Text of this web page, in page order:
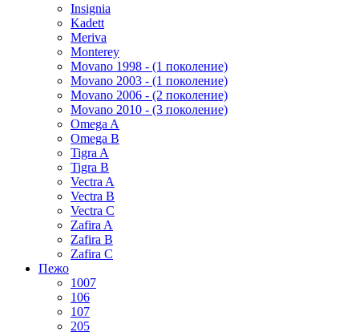
Insignia
Kadett
Meriva
Monterey
Movano 1998 - (1 поколение)
Movano 2003 - (1 поколение)
Movano 2006 - (2 поколение)
Movano 2010 - (3 поколение)
Omega A
Omega B
Tigra A
Tigra B
Vectra A
Vectra B
Vectra C
Zafira A
Zafira B
Zafira C
Пежо
1007
106
107
205